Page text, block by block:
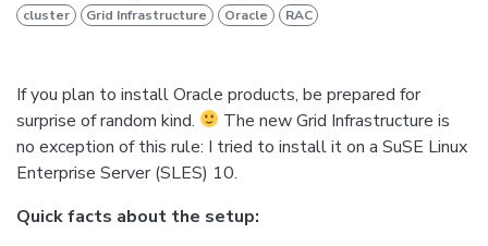
cluster
Grid Infrastructure Oracle RAC
If you plan to install Oracle products, be prepared for
surprise of random kind.
The new Grid Infrastructure is
no exception of this rule: I tried to install it on a SuSE Linux
Enterprise Server (SLES) 10.
Quick facts about the setup: